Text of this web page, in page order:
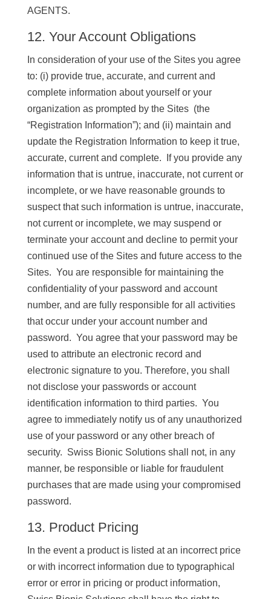
AGENTS.
12. Your Account Obligations
In consideration of your use of the Sites you agree
to: (i) provide true, accurate, and current and
complete information about yourself or your
organization as prompted by the Sites (the
“Registration Information”); and (ii) maintain and
update the Registration Information to keep it true,
accurate, current and complete. If you provide any
information that is untrue, inaccurate, not current or
incomplete, or we have reasonable grounds to
suspect that such information is untrue, inaccurate,
not current or incomplete, we may suspend or
terminate your account and decline to permit your
continued use of the Sites and future access to the
Sites. You are responsible for maintaining the
confidentiality of your password and account
number, and are fully responsible for all activities
that occur under your account number and
password. You agree that your password may be
used to attribute an electronic record and
electronic signature to you. Therefore, you shall
not disclose your passwords or account
identification information to third parties. You
agree to immediately notify us of any unauthorized
use of your password or any other breach of
security. Swiss Bionic Solutions shall not, in any
manner, be responsible or liable for fraudulent
purchases that are made using your compromised
password.
13. Product Pricing
In the event a product is listed at an incorrect price
or with incorrect information due to typographical
error or error in pricing or product information,